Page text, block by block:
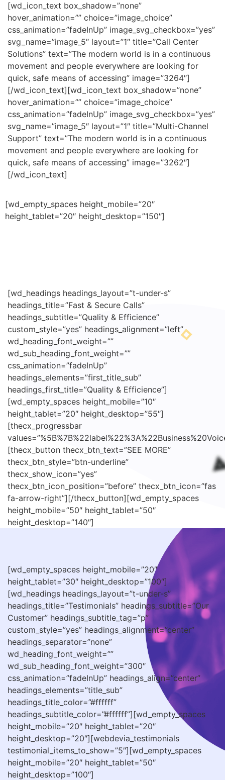
[wd_icon_text box_shadow=”none”
hover_animation=”” choice=”image_choice”
css_animation=”fadeInUp” image_svg_checkbox=”yes”
svg_name=”image_5″ layout=”1″ title=”Call Center
Solutions” text=”The modern world is in a continuous
movement and people everywhere are looking for
quick, safe means of accessing” image=”3264″]
[/wd_icon_text][wd_icon_text box_shadow=”none”
hover_animation=”” choice=”image_choice”
css_animation=”fadeInUp” image_svg_checkbox=”yes”
svg_name=”image_5″ layout=”1″ title=”Multi-Channel
Support” text=”The modern world is in a continuous
movement and people everywhere are looking for
quick, safe means of accessing” image=”3262″]
[/wd_icon_text]
[wd_empty_spaces height_mobile=”20″
height_tablet=”20″ height_desktop=”150″]
[wd_headings headings_layout=”t-under-s”
headings_title=”Fast & Secure Calls”
headings_subtitle=”Quality & Efficience”
custom_style=”yes” headings_alignment=”left”
wd_heading_font_weight=””
wd_sub_heading_font_weight=””
css_animation=”fadeInUp”
headings_elements=”first_title_sub”
headings_first_title=”Quality & Efficience”]
[wd_empty_spaces height_mobile=”10″
height_tablet=”20″ height_desktop=”55″]
[thecx_progressbar
[thecx_button thecx_btn_text=”SEE MORE”
thecx_btn_style=”btn-underline”
thecx_show_icon=”yes”
thecx_btn_icon_position=”before” thecx_btn_icon=”fas
fa-arrow-right”][/thecx_button][wd_empty_spaces
height_mobile=”50″ height_tablet=”50″
height_desktop=”140″]
[wd_empty_spaces height_mobile=”20″
height_tablet=”30″ height_desktop=”100″]
[wd_headings headings_layout=”t-under-s”
headings_title=”Testimonials” headings_subtitle=”Our
Customer” headings_subtitle_tag=”p”
custom_style=”yes” headings_alignment=”center”
headings_separator=”none”
wd_heading_font_weight=””
wd_sub_heading_font_weight=”300″
css_animation=”fadeInUp” headings_align=”center”
headings_elements=”title_sub”
headings_title_color=”#ffffff”
headings_subtitle_color=”#ffffff”][wd_empty_spaces
height_mobile=”20″ height_tablet=”20″
height_desktop=”20″][webdevia_testimonials
testimonial_items_to_show=”5″][wd_empty_spaces
height_mobile=”20″ height_tablet=”50″
height_desktop=”100″]